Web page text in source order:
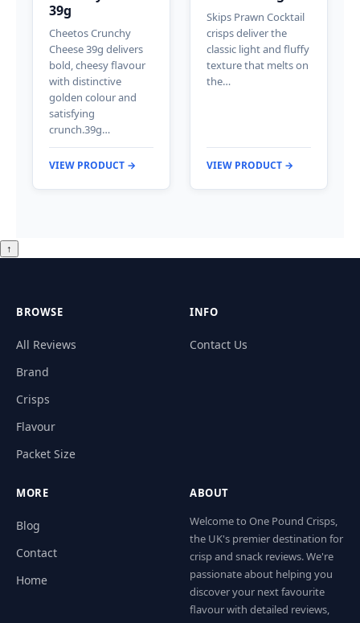
39g
Cheetos Crunchy
Cheese 39g delivers
bold, cheesy flavour
with distinctive
golden colour and
satisfying
crunch.39g…
VIEW PRODUCT →
Skips Prawn Cocktail
crisps deliver the
classic light and fluffy
texture that melts on
the…
VIEW PRODUCT →
↑
BROWSE
All Reviews
Brand
Crisps
Flavour
Packet Size
INFO
Contact Us
MORE
Blog
Contact
Home
ABOUT
Welcome to One Pound Crisps,
the UK's premier destination for
crisp and snack reviews. We're
passionate about helping you
discover your next favourite
flavour with detailed reviews,